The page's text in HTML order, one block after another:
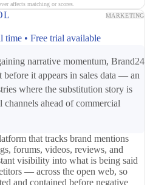
affects matching or scores.
MARKETING
time • Free trial available
narrative momentum, Brand24
before it appears in sales data — an
where the substitution story is
ahead of commercial
that tracks brand mentions
forums, videos, reviews, and
visibility into what is being said
— across the open web, so
and contained before negative